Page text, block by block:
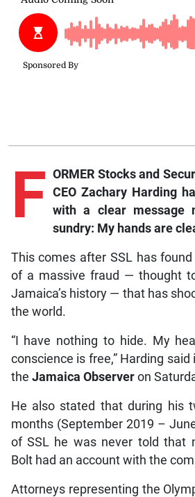
F ORMER Stocks and
CEO Zachary Harding
with a clear message
sundry: My hands are
This comes after SSL has
of a massive fraud — thought
Jamaica’s history — that has
the world.
“I have nothing to hide. My
conscience is free,” Harding
the Jamaica Observer on
He also stated that during his
months (September 2019 –
of SSL he was never told that
Bolt had an account with the
Attorneys representing the